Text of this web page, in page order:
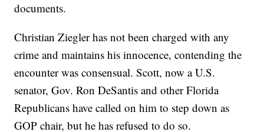
documents.
Christian Ziegler has not been charged with any
crime and maintains his innocence, contending the
encounter was consensual. Scott, now a U.S.
senator, Gov. Ron DeSantis and other Florida
Republicans have called on him to step down as
GOP chair, but he has refused to do so.